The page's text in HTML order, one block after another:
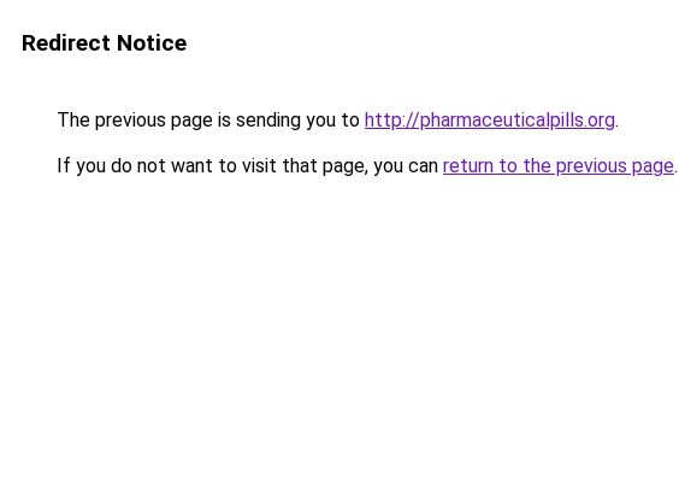
Redirect Notice
The previous page is sending you to http://pharmaceuticalpills.org.
If you do not want to visit that page, you can return to the previous page.